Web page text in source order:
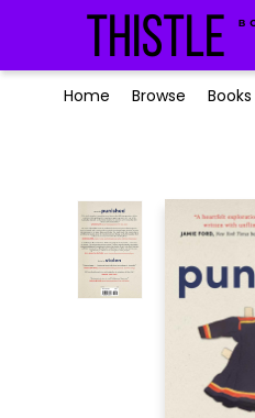
Home Browse Books